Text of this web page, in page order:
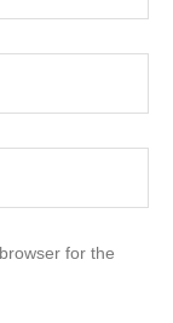
for the